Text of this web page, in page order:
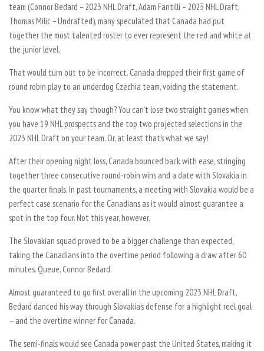
team (Connor Bedard – 2023 NHL Draft, Adam Fantilli – 2023 NHL Draft,
Thomas Milic – Undrafted), many speculated that Canada had put
together the most talented roster to ever represent the red and white at
the junior level.
That would turn out to be incorrect. Canada dropped their first game of
round robin play to an underdog Czechia team, voiding the statement.
You know what they say though? You can’t lose two straight games when
you have 19 NHL prospects and the top two projected selections in the
2023 NHL Draft on your team. Or, at least that’s what we say!
After their opening night loss, Canada bounced back with ease, stringing
together three consecutive round-robin wins and a date with Slovakia in
the quarter finals. In past tournaments, a meeting with Slovakia would be a
perfect case scenario for the Canadians as it would almost guarantee a
spot in the top four. Not this year, however.
The Slovakian squad proved to be a bigger challenge than expected,
taking the Canadians into the overtime period following a draw after 60
minutes. Queue, Connor Bedard.
Almost guaranteed to go first overall in the upcoming 2023 NHL Draft,
Bedard danced his way through Slovakia’s defense for a highlight reel goal
— and the overtime winner for Canada.
The semi-finals would see Canada power past the United States, making it